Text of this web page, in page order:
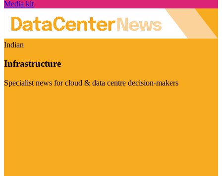
Media kit
Indian
Infrastructure
Specialist news for cloud & data centre decision-makers